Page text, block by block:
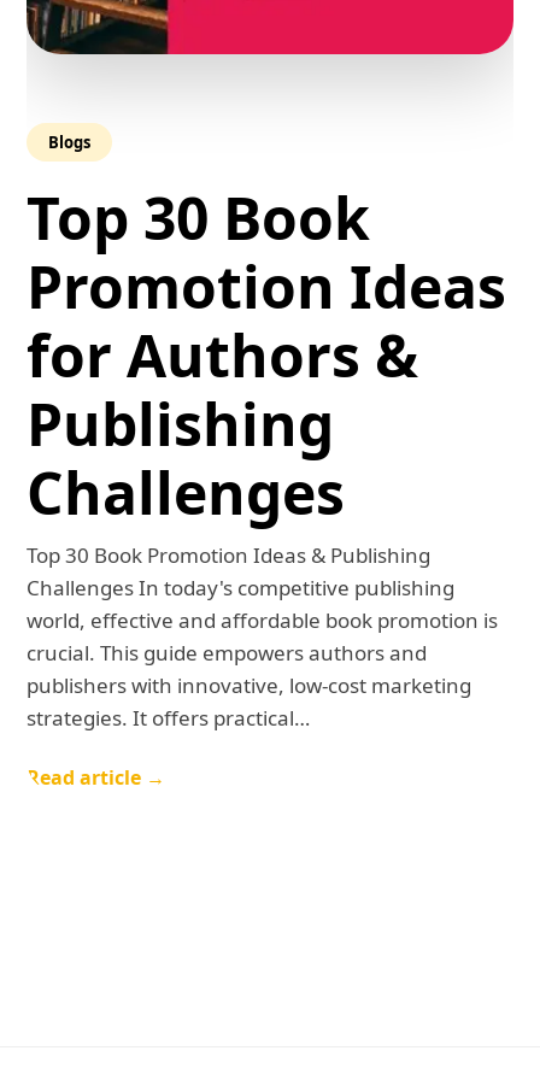
Blogs
Top 30 Book
Promotion Ideas
for Authors &
Publishing
Challenges
Top 30 Book Promotion Ideas & Publishing
Challenges In today's competitive publishing
world, effective and affordable book promotion is
crucial. This guide empowers authors and
publishers with innovative, low-cost marketing
strategies. It offers practical…
Read article →